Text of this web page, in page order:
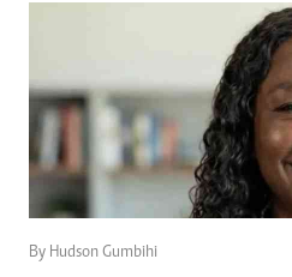
By Hudson Gumbihi